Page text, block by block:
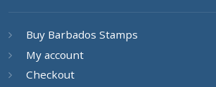
Buy Barbados Stamps
My account
Checkout